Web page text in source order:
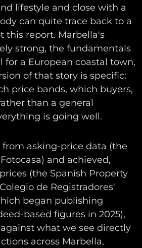
lifestyle and close with a
can quite trace back to a
this report. Marbella's
strong, the fundamentals
for a European coastal town,
of that story is specific:
price bands, which buyers,
than a general
is going well.
from asking-price data (the
and achieved,
(the Spanish Property
de Registradores'
began publishing
based figures in 2025),
what we see directly
across Marbella,